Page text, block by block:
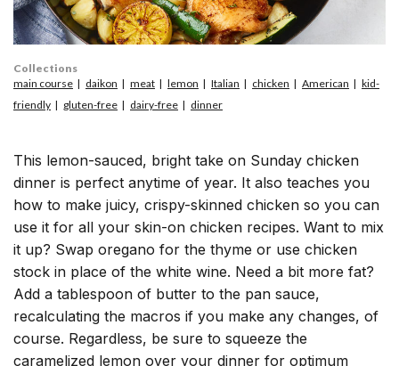
This lemon-sauced, bright take on Sunday chicken
dinner is perfect anytime of year. It also teaches you
how to make juicy, crispy-skinned chicken so you can
use it for all your skin-on chicken recipes. Want to mix
it up? Swap oregano for the thyme or use chicken
stock in place of the white wine. Need a bit more fat?
Add a tablespoon of butter to the pan sauce,
recalculating the macros if you make any changes, of
course. Regardless, be sure to squeeze the
caramelized lemon over your dinner for optimum
Collections
main course
daikon meat lemon Italian chicken American
kid-
friendly
gluten-free dairy-free dinner